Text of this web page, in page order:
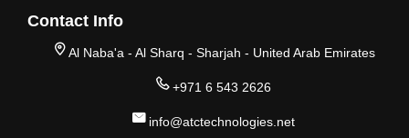
Contact Info
Al Naba'a - Al Sharq - Sharjah - United Arab Emirates
+971 6 543 2626
info@atctechnologies.net